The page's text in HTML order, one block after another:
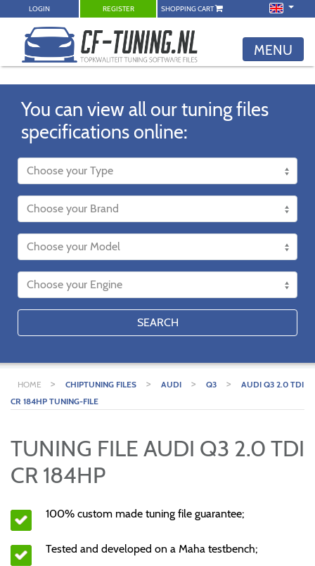
LOGIN REGISTER SHOPPING CART
MENU
You can view all our tuning files
specifications online:
SEARCH
HOME > CHIPTUNING FILES > AUDI > Q3 >
AUDI Q3 2.0 TDI
CR 184HP TUNING-FILE
TUNING FILE AUDI Q3 2.0 TDI
CR 184HP
100% custom made tuning file guarantee;
Tested and developed on a Maha testbench;